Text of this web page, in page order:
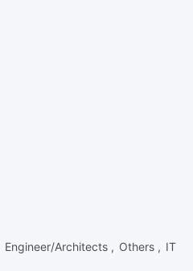
Engineer/Architects , Others , IT